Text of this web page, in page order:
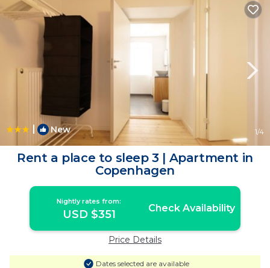
| New 1/4
Rent a place to sleep 3 | Apartment in
Copenhagen
Nightly rates from:
USD $351 Check Availability
Price Details
Dates selected are available